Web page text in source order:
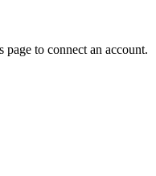
page to connect an account.